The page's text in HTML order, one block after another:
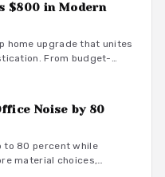
$800 in Modern
home upgrade that unites
From budget-
and trim through
Noise by 80
to 80 percent while
material choices,